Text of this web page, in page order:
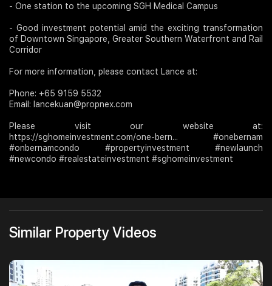
- One station to the upcoming SGH Medical Campus
- Good investment potential amid the exciting transformation
of Downtown Singapore, Greater Southern Waterfront and Rail
Corridor
For more information, please contact Lance at:
Phone: +65 9159 5532
Email: lancekuan@propnex.com
Please visit our website at:
https://sghomeinvestment.com/one-bern... #onebernam
#onbernamcondo #propertyinvestment #newlaunch
#newcondo #realestateinvestment #sghomeinvestment
Similar Property Videos